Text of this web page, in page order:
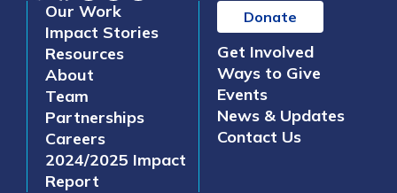
Our Work
Impact Stories
Resources
About
Team
Partnerships
Careers
2024/2025 Impact
Report
Donate
Get Involved
Ways to Give
Events
News & Updates
Contact Us